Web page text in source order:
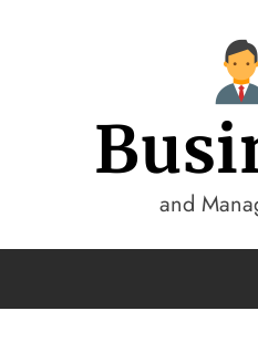
and